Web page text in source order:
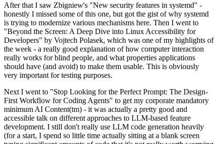
After that I saw Zbigniew's "New security features in systemd" -
honestly I missed some of this one, but got the gist of why systemd
is trying to modernize various mechanisms here. Then I went to
"Beyond the Screen: A Deep Dive into Linux Accessibility for
Developers" by Vojtech Polasek, which was one of my highlights of
the week - a really good explanation of how computer interaction
really works for blind people, and what properties applications
should have (and avoid) to make them usable. This is obviously
very important for testing purposes.
Next I went to "Stop Looking for the Perfect Prompt: The Design-
First Workflow for Coding Agents" to get my corporate mandatory
minimum AI Content(tm) - it was actually a pretty good and
accessible talk on different approaches to LLM-based feature
development. I still don't really use LLM code generation heavily
(for a start, I spend so little time actually sitting at a blank screen